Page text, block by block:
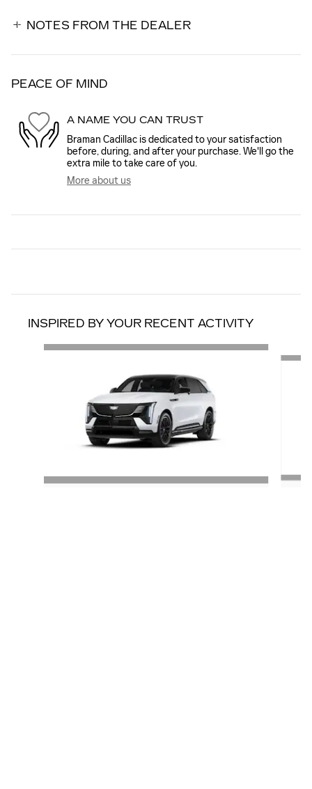
NOTES FROM THE DEALER
PEACE OF MIND
A NAME YOU CAN TRUST
Braman Cadillac is dedicated to your satisfaction
before, during, and after your purchase. We'll go the
extra mile to take care of you.
More about us
INSPIRED BY YOUR RECENT ACTIVITY
Slide 1 of 6